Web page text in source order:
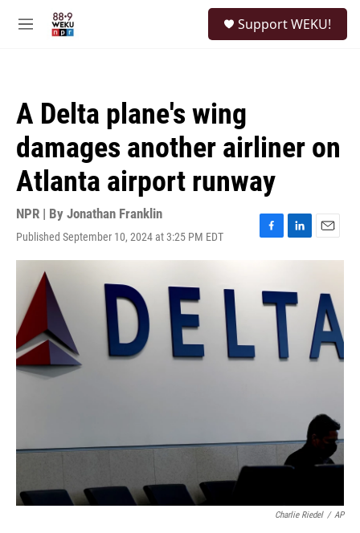
M
Support WEKU!
A Delta plane's wing
damages another airliner on
Atlanta airport runway
NPR | By Jonathan Franklin
Published September 10, 2024 at 3:25 PM EDT
F
e
b
L
k
e
I
n
E
m
Charlie Riedel / AP